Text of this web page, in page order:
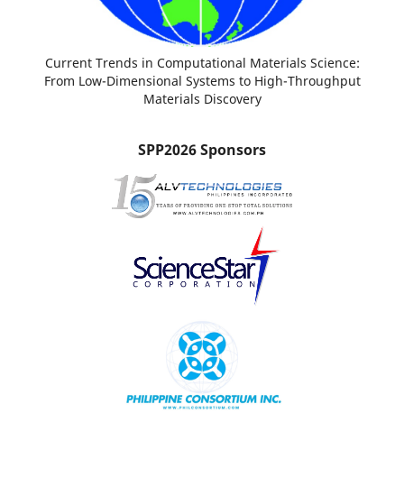
Current Trends in Computational Materials Science:
From Low-Dimensional Systems to High-Throughput
Materials Discovery
SPP2026 Sponsors